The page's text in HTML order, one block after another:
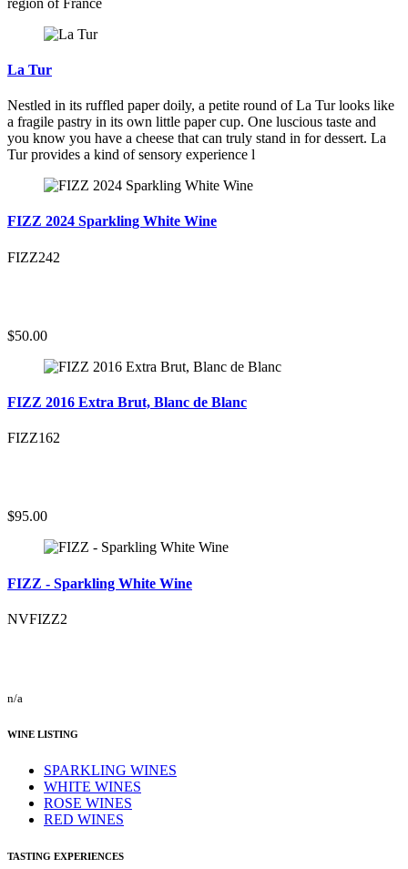
La Tur
Nestled in its ruffled paper doily, a petite round of La Tur looks like
a fragile pastry in its own little paper cup. One luscious taste and
you know you have a cheese that can truly stand in for dessert. La
Tur provides a kind of sensory experience l
FIZZ 2024 Sparkling White Wine
FIZZ242
$50.00
FIZZ 2016 Extra Brut, Blanc de Blanc
FIZZ162
$95.00
FIZZ - Sparkling White Wine
NVFIZZ2
n/a
WINE LISTING
SPARKLING WINES
WHITE WINES
ROSE WINES
RED WINES
TASTING EXPERIENCES